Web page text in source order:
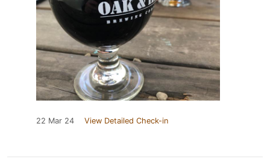
22 Mar 24 View Detailed Check-in